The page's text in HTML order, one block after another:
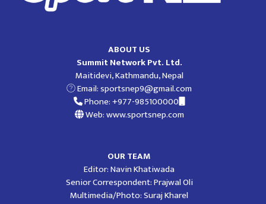
ABOUT US
Summit Network Pvt. Ltd.
Maitidevi, Kathmandu, Nepal
Email:sportsnep9@gmail.com
Phone: +977-985100000
Web: www.sportsnep.com
OUR TEAM
Editor: Navin Khatiwada
Senior Correspondent: Prajwal Oli
Multimedia/Photo: Suraj Kharel